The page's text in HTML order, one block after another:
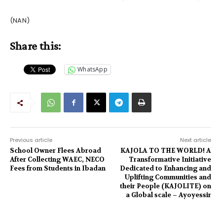
(NAN)
Share this:
WhatsApp
Previous article
School Owner Flees Abroad
After Collecting WAEC, NECO
Fees from Students in Ibadan
Next article
KAJOLA TO THE WORLD! A
Transformative Initiative
Dedicated to Enhancing and
Uplifting Communities and
their People (KAJOLITE) on
a Global scale – Ayoyessir